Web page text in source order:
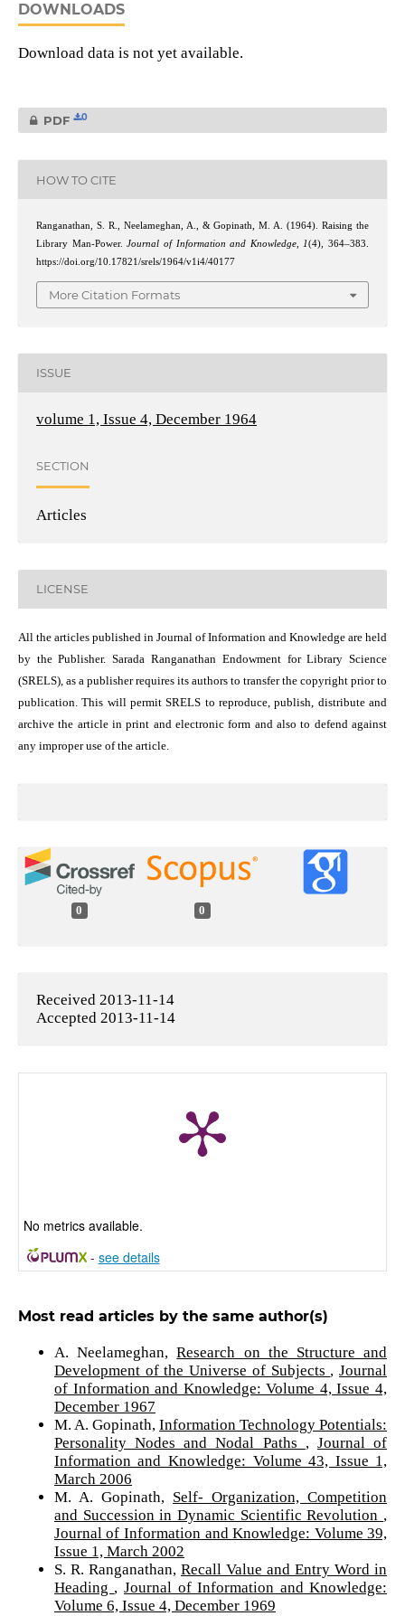
DOWNLOADS
Download data is not yet available.
PDF 0
HOW TO CITE
Ranganathan, S. R., Neelameghan, A., & Gopinath, M. A. (1964). Raising the
Library Man-Power.Journal of Information and Knowledge,1(4), 364–383.
https://doi.org/10.17821/srels/1964/v1i4/40177
More Citation Formats
ISSUE
volume 1, Issue 4, December 1964
SECTION
Articles
LICENSE
All the articles published in Journal of Information and Knowledge are held
by the Publisher. Sarada Ranganathan Endowment for Library Science
(SRELS), as a publisher requires its authors to transfer the copyright prior to
publication. This will permit SRELS to reproduce, publish, distribute and
archive the article in print and electronic form and also to defend against
any improper use of the article.
0 0
Received 2013-11-14
Accepted 2013-11-14
No metrics available.
- see details
Most read articles by the same author(s)
A. Neelameghan,Research on the Structure and
Development of the Universe of Subjects ,Journal
of Information and Knowledge: Volume 4, Issue 4,
December 1967
M. A. Gopinath,Information Technology Potentials:
Personality Nodes and Nodal Paths , Journal of
Information and Knowledge: Volume 43, Issue 1,
March 2006
M. A. Gopinath, Self- Organization, Competition
and Succession in Dynamic Scientific Revolution ,
Journal of Information and Knowledge: Volume 39,
Issue 1, March 2002
S. R. Ranganathan, Recall Value and Entry Word in
Heading , Journal of Information and Knowledge:
Volume 6, Issue 4, December 1969